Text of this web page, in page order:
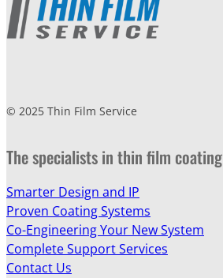
© 2025 Thin Film Service
The specialists in thin film coating
Smarter Design and IP
Proven Coating Systems
Co-Engineering Your New System
Complete Support Services
Contact Us